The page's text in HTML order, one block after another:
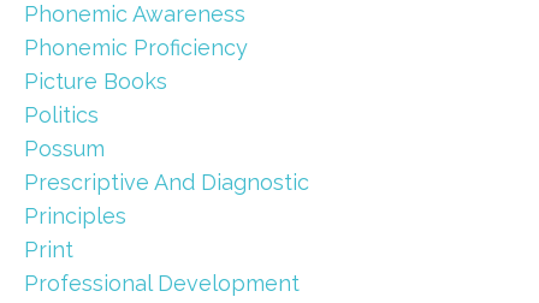
Phonemic Awareness
Phonemic Proficiency
Picture Books
Politics
Possum
Prescriptive And Diagnostic
Principles
Print
Professional Development